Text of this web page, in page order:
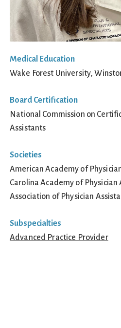
Medical Education
Wake Forest University,
Board Certification
National Commission on
Assistants
Societies
American Academy of
Carolina Academy of
Association of Physician
Subspecialties
Advanced Practice Provider